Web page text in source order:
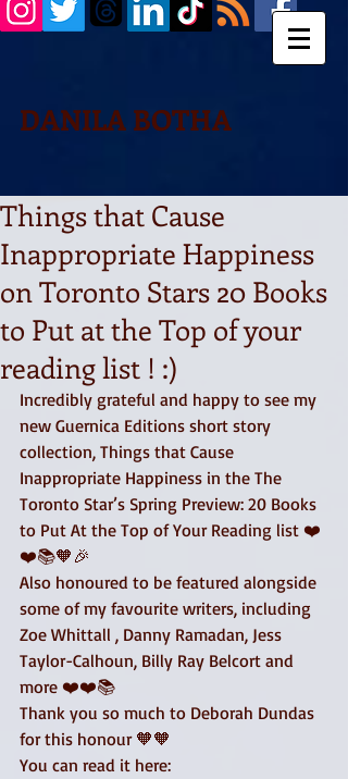
DANILA BOTHA
Things that Cause
Inappropriate Happiness
on Toronto Stars 20 Books
to Put at the Top of your
reading list ! :)
Incredibly grateful and happy to see my
new Guernica Editions short story
collection, Things that Cause
Inappropriate Happiness in the The
Toronto Star’s Spring Preview: 20 Books
to Put At the Top of Your Reading list ❤️
❤️📚🧡🎉
Also honoured to be featured alongside
some of my favourite writers, including
Zoe Whittall , Danny Ramadan, Jess
Taylor-Calhoun, Billy Ray Belcort and
more ❤️❤️📚
Thank you so much to Deborah Dundas
for this honour 🧡🧡
You can read it here: